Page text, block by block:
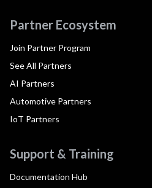
Partner Ecosystem
Join Partner Program
See All Partners
AI Partners
Automotive Partners
IoT Partners
Support & Training
Documentation Hub